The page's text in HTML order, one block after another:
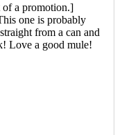
of a promotion.]
one is probably
from a can and
Love a good mule!